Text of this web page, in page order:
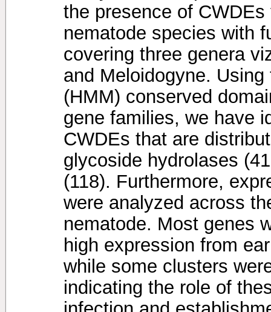
the presence of
nematode species with
covering three genera
and Meloidogyne.
(HMM) conserved
gene families, we have
CWDEs that are
glycoside hydrolases
(118). Furthermore,
were analyzed across
nematode. Most genes
high expression from
while some clusters
indicating the role of